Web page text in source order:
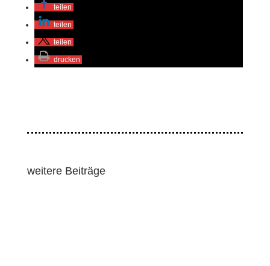
teilen
teilen
teilen
drucken
weitere Beiträge